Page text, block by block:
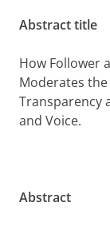
Abstract title
How Follower
Moderates
Transparency
and Voice.
Abstract